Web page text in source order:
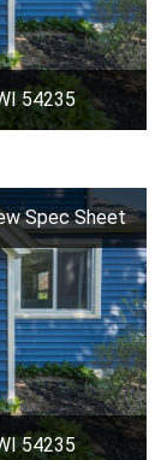
54235
Spec Sheet
54235